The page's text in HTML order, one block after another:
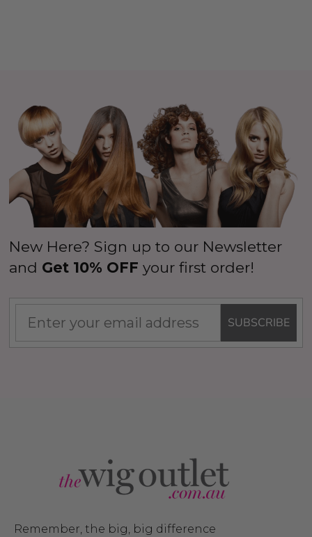
New Here? Sign up to our Newsletter
and Get 10% OFF your first order!
SUBSCRIBE
Remember, the big, big difference